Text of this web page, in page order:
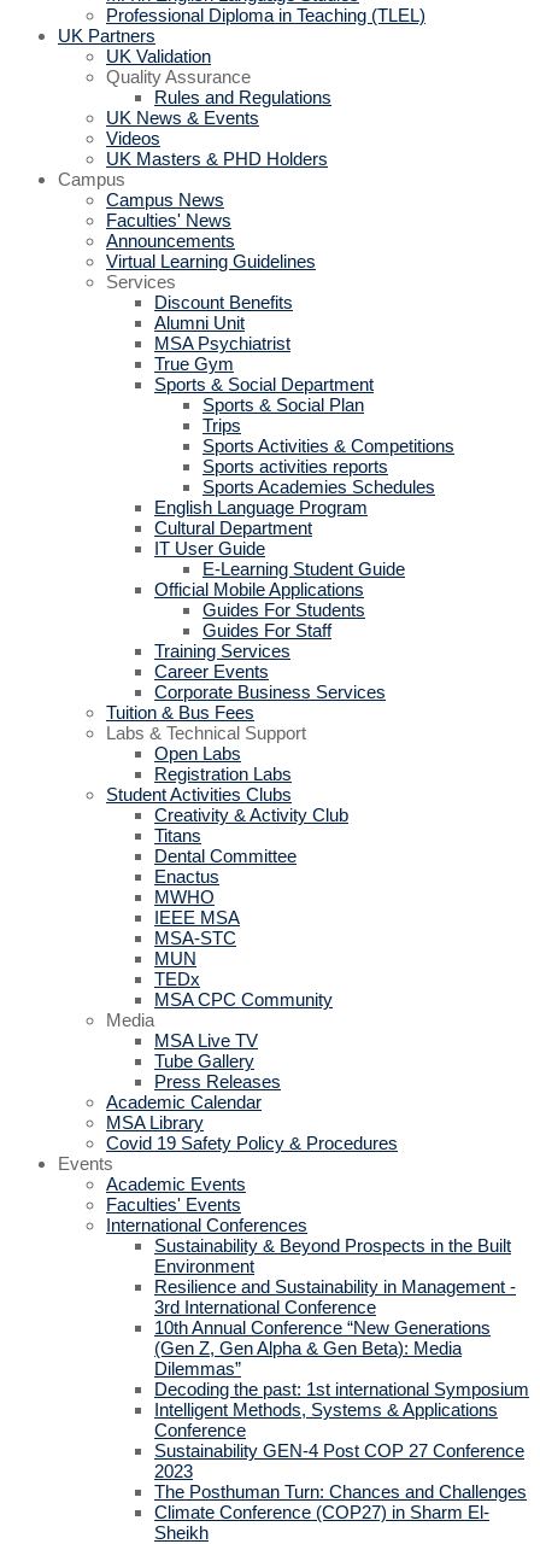
Professional Diploma in Teaching (TLEL)
UK Partners
UK Validation
Quality Assurance
Rules and Regulations
UK News & Events
Videos
UK Masters & PHD Holders
Campus
Campus News
Faculties' News
Announcements
Virtual Learning Guidelines
Services
Discount Benefits
Alumni Unit
MSA Psychiatrist
True Gym
Sports & Social Department
Sports & Social Plan
Trips
Sports Activities & Competitions
Sports activities reports
Sports Academies Schedules
English Language Program
Cultural Department
IT User Guide
E-Learning Student Guide
Official Mobile Applications
Guides For Students
Guides For Staff
Training Services
Career Events
Corporate Business Services
Tuition & Bus Fees
Labs & Technical Support
Open Labs
Registration Labs
Student Activities Clubs
Creativity & Activity Club
Titans
Dental Committee
Enactus
MWHO
IEEE MSA
MSA-STC
MUN
TEDx
MSA CPC Community
Media
MSA Live TV
Tube Gallery
Press Releases
Academic Calendar
MSA Library
Covid 19 Safety Policy & Procedures
Events
Academic Events
Faculties' Events
International Conferences
Sustainability & Beyond Prospects in the Built
Environment
Resilience and Sustainability in Management -
3rd International Conference
10th Annual Conference “New Generations
(Gen Z, Gen Alpha & Gen Beta): Media
Dilemmas”
Decoding the past: 1st international Symposium
Intelligent Methods, Systems & Applications
Conference
Sustainability GEN-4 Post COP 27 Conference
2023
The Posthuman Turn: Chances and Challenges
Climate Conference (COP27) in Sharm El-
Sheikh